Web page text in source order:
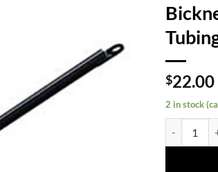
$22.00
2 in stock